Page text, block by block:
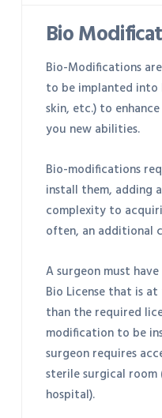
Bio
Bio-Modifications
to be implanted into
skin, etc.) to
you new abilities.
Bio-modifications
install them, adding
complexity to
often, an additional
A surgeon must
Bio License that is
than the required
modification to be
surgeon requires
sterile surgical
hospital).